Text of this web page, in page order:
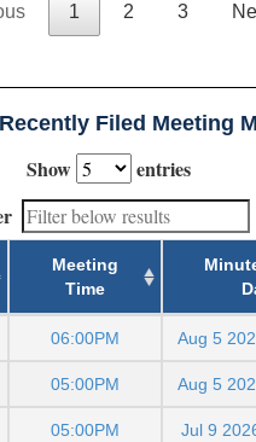
1 2 3
Recently Filed Meeting
Show
entries
Meeting
Time
06:00PM Aug 5
05:00PM Aug 5
05:00PM Jul 9